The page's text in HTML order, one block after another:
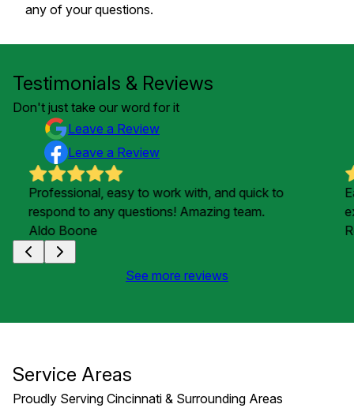
any of your questions.
Testimonials & Reviews
Don't just take our word for it
Leave a Review
Leave a Review
Professional, easy to work with, and quick to
respond to any questions! Amazing team.
Aldo Boone
See more reviews
Service Areas
Proudly Serving Cincinnati & Surrounding Areas